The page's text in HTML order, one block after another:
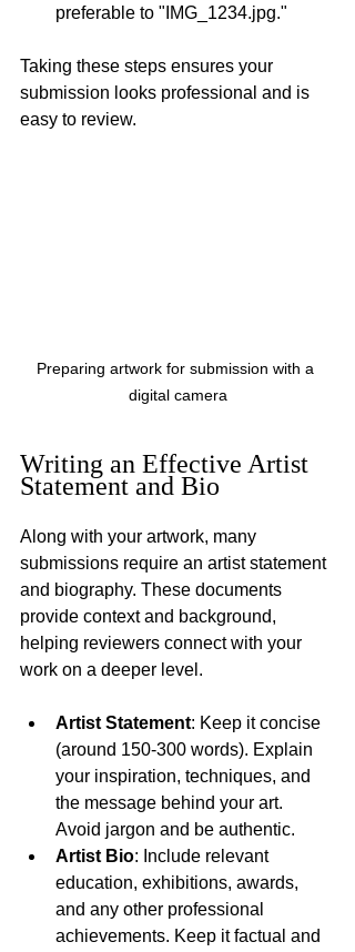
preferable to "IMG_1234.jpg."
Taking these steps ensures your
submission looks professional and is
easy to review.
Preparing artwork for submission with a
digital camera
Writing an Effective Artist
Statement and Bio
Along with your artwork, many
submissions require an artist statement
and biography. These documents
provide context and background,
helping reviewers connect with your
work on a deeper level.
Artist Statement: Keep it concise
(around 150-300 words). Explain
your inspiration, techniques, and
the message behind your art.
Avoid jargon and be authentic.
Artist Bio: Include relevant
education, exhibitions, awards,
and any other professional
achievements. Keep it factual and